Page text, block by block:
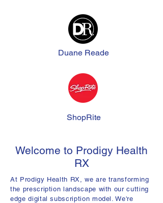
Duane Reade
ShopRite
Welcome to Prodigy Health
RX
At Prodigy Health RX, we are transforming
the prescription landscape with our cutting
edge digital subscription model. We're